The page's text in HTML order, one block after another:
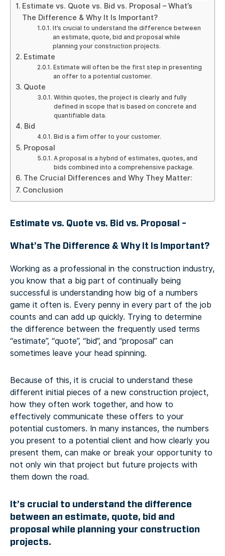
Estimate vs. Quote vs. Bid vs. Proposal – What’s
The Difference & Why It Is Important?
It’s crucial to understand the difference between
an estimate, quote, bid and proposal while
planning your construction projects.
Estimate
Estimate will often be the first step in presenting
an offer to a potential customer.
Quote
Within quotes, the project is clearly and fully
defined in scope that is based on concrete and
quantifiable data.
Bid
Bid is a firm offer to your customer.
Proposal
A proposal is a hybrid of estimates, quotes, and
bids combined into a comprehensive package.
The Crucial Differences and Why They Matter:
Conclusion
Estimate vs. Quote vs. Bid vs. Proposal –
What’s The Difference & Why It Is Important?
Working as a professional in the construction industry,
you know that a big part of continually being
successful is understanding how big of a numbers
game it often is. Every penny in every part of the job
counts and can add up quickly. Trying to determine
the difference between the frequently used terms
“estimate”, “quote”, “bid”, and “proposal” can
sometimes leave your head spinning.
Because of this, it is crucial to understand these
different initial pieces of a new construction project,
how they often work together, and how to
effectively communicate these offers to your
potential customers. In many instances, the numbers
you present to a potential client and how clearly you
present them, can make or break your opportunity to
not only win that project but future projects with
them down the road.
It’s crucial to understand the difference
between an estimate, quote, bid and
proposal while planning your construction
projects.